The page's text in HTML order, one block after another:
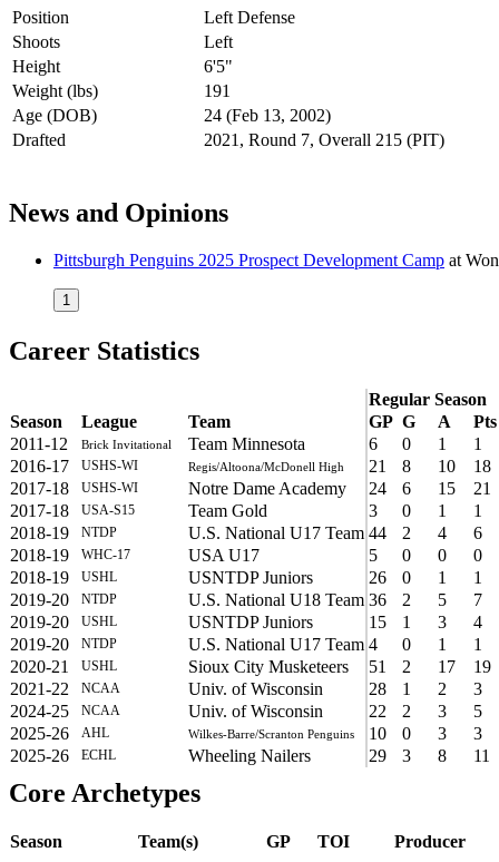
Position
Left Defense
Shoots
Left
Height
6'5"
Weight (lbs)
191
Age (DOB)
24 (Feb 13, 2002)
Drafted
2021, Round 7, Overall 215 (PIT)
News and Opinions
Pittsburgh Penguins 2025 Prospect Development Camp at
1
Career Statistics
Regular Season
Season
League Team GP G A
Pts
2011-12
Brick Invitational Team Minnesota 6 0 1
1
2016-17
USHS-WI Regis/Altoona/McDonell High 21 8 10
18
2017-18
USHS-WI Notre Dame Academy 24 6 15
21
2017-18
USA-S15 Team Gold 3 0 1
1
2018-19
NTDP U.S. National U17 Team 44 2 4
6
2018-19
WHC-17 USA U17 5 0 0
0
2018-19
USHL USNTDP Juniors 26 0 1
1
2019-20
NTDP U.S. National U18 Team 36 2 5
7
2019-20
USHL USNTDP Juniors 15 1 3
4
2019-20
NTDP U.S. National U17 Team 4 0 1
1
2020-21
USHL Sioux City Musketeers 51 2 17
19
2021-22
NCAA Univ. of Wisconsin 28 1 2
3
2024-25
NCAA Univ. of Wisconsin 22 2 3
5
2025-26
AHL Wilkes-Barre/Scranton Penguins 10 0 3
3
2025-26
ECHL Wheeling Nailers 29 3 8 11
Core Archetypes
Season Team(s) GP TOI Producer